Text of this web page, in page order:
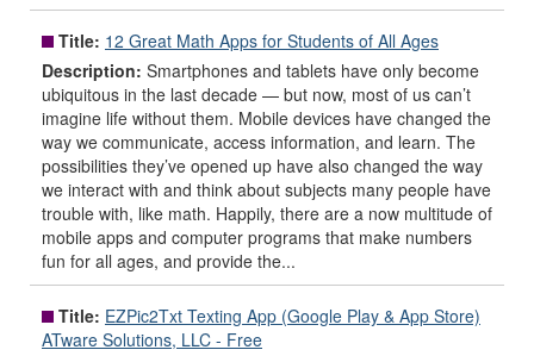
Title: 12 Great Math Apps for Students of All Ages
Description: Smartphones and tablets have only become
ubiquitous in the last decade — but now, most of us can’t
imagine life without them. Mobile devices have changed the
way we communicate, access information, and learn. The
possibilities they’ve opened up have also changed the way
we interact with and think about subjects many people have
trouble with, like math. Happily, there are a now multitude of
mobile apps and computer programs that make numbers
fun for all ages, and provide the...
Title: EZPic2Txt Texting App (Google Play & App Store)
ATware Solutions, LLC - Free